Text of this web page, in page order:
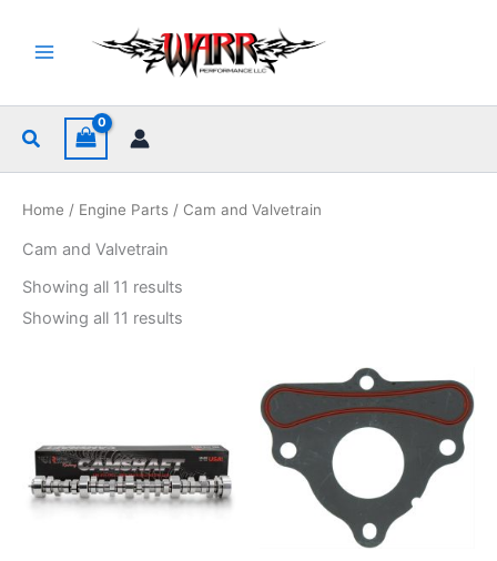
content
Search
Home / Engine Parts / Cam and Valvetrain
Cam and Valvetrain
Showing all 11 results
Showing all 11 results